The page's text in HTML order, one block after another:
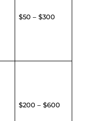
$50 – $300
$200 – $600